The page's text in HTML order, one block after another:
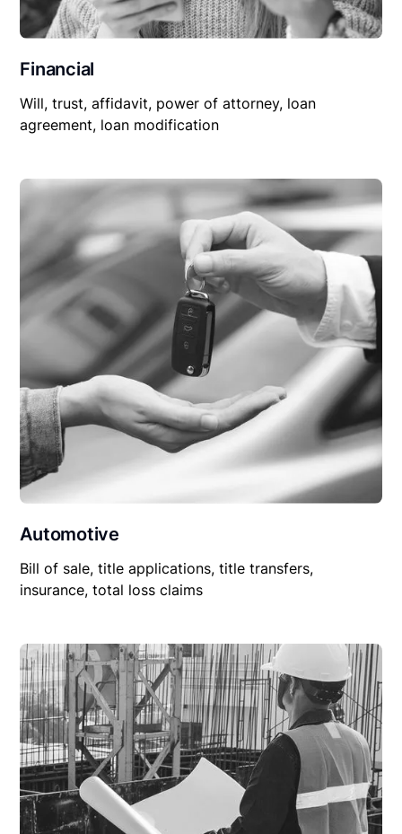
Financial
Will, trust, affidavit, power of attorney, loan
agreement, loan modification
Automotive
Bill of sale, title applications, title transfers,
insurance, total loss claims